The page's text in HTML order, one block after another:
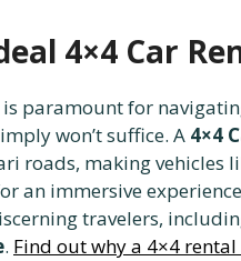
4×4 Car
paramount for
won’t suffice. A 4×4
roads, making vehicles
an immersive
travelers,
. Find out why a 4×4